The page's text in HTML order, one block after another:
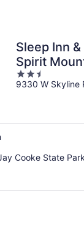
Sleep Inn
Spirit
2.5
out
9330 W Skyline
Cooke State Park